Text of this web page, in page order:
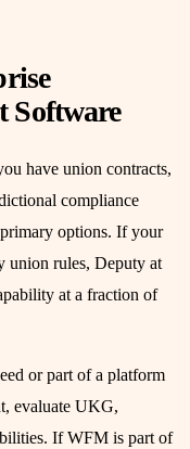
Software
have union contracts,
compliance
options. If your
union rules, Deputy at
at a fraction of
or part of a platform
evaluate UKG,
If WFM is part of